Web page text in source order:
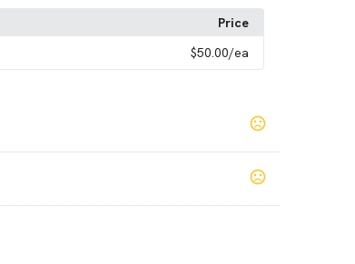
Price
$50.00/ea